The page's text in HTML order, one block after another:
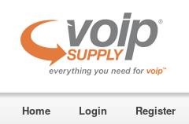
Home Login Register